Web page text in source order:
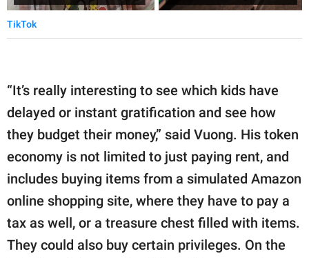
TikTok
“It’s really interesting to see which kids have
delayed or instant gratification and see how
they budget their money,” said Vuong. His token
economy is not limited to just paying rent, and
includes buying items from a simulated Amazon
online shopping site, where they have to pay a
tax as well, or a treasure chest filled with items.
They could also buy certain privileges. On the